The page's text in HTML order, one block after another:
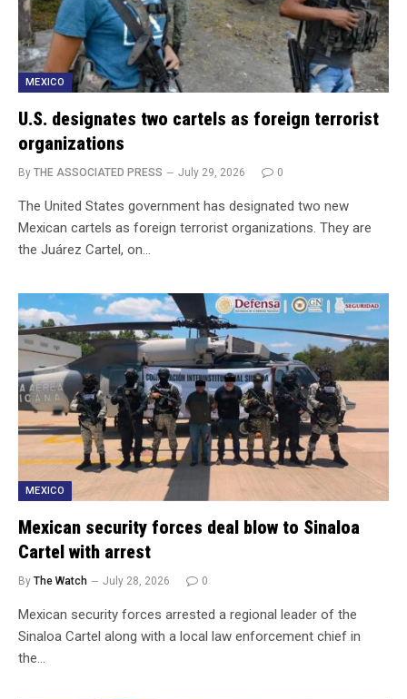
MEXICO
U.S. designates two cartels as foreign terrorist
organizations
By THE ASSOCIATED PRESS July 29, 2026 0
The United States government has designated two new
Mexican cartels as foreign terrorist organizations. They are
the Juárez Cartel, on…
MEXICO
Mexican security forces deal blow to Sinaloa
Cartel with arrest
By The Watch July 28, 2026 0
Mexican security forces arrested a regional leader of the
Sinaloa Cartel along with a local law enforcement chief in
the…